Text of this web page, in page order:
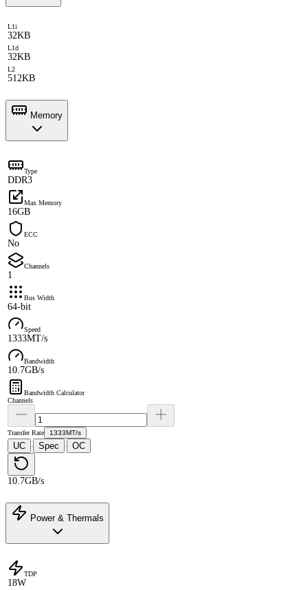
L1i
32KB
L1d
32KB
L2
512KB
Memory
Type
DDR3
Max Memory
16GB
ECC
No
Channels
1
Bus Width
64-bit
Speed
1333MT/s
Bandwidth
10.7GB/s
Bandwidth Calculator
Channels
Transfer Rate 1333MT/s
UC · Spec · OC
10.7GB/s
Power & Thermals
TDP
18W